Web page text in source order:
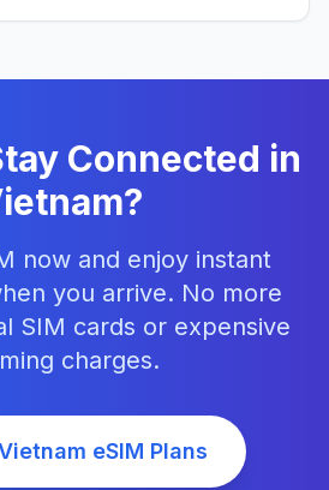
Connected in
?
now and enjoy instant
you arrive. No more
SIM cards or expensive
charges.
eSIM Plans